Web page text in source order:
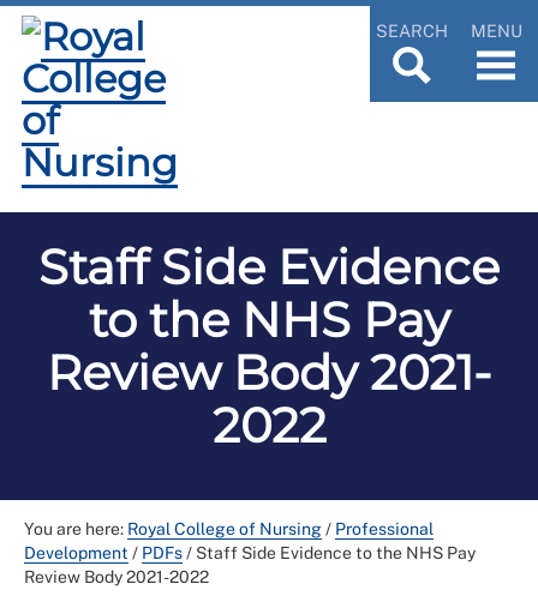
SEARCH MENU
Staff Side Evidence
to the NHS Pay
Review Body 2021-
2022
You are here: Royal College of Nursing/ Professional
Development / PDFs/ Staff Side Evidence to the NHS Pay
Review Body 2021-2022